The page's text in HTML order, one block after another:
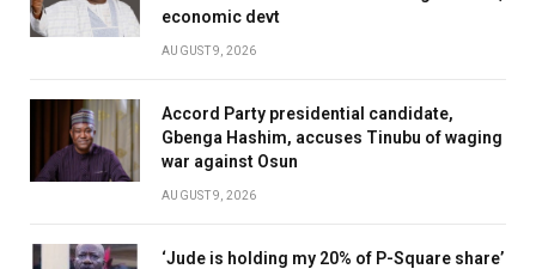
economic devt
AUGUST 9, 2026
Accord Party presidential candidate,
Gbenga Hashim, accuses Tinubu of waging
war against Osun
AUGUST 9, 2026
‘Jude is holding my 20% of P-Square share’